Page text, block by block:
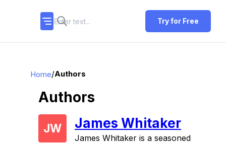
Try for Free
Home/Authors
Authors
JW James Whitaker
James Whitaker is a seasoned